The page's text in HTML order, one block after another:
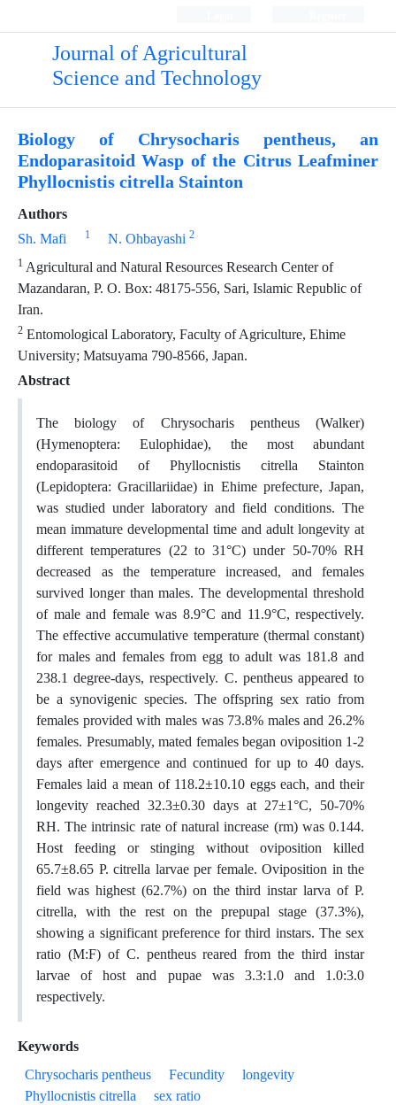
Journal of Agricultural
Science and Technology
Biology of Chrysocharis pentheus, an
Endoparasitoid Wasp of the Citrus Leafminer
Phyllocnistis citrella Stainton
Authors
Sh. Mafi
1 N. Ohbayashi 2
1 Agricultural and Natural Resources Research Center of
Mazandaran, P. O. Box: 48175-556, Sari, Islamic Republic of
Iran.
2 Entomological Laboratory, Faculty of Agriculture, Ehime
University; Matsuyama 790-8566, Japan.
Abstract
The biology of Chrysocharis pentheus (Walker)
(Hymenoptera: Eulophidae), the most abundant
endoparasitoid of Phyllocnistis citrella Stainton
(Lepidoptera: Gracillariidae) in Ehime prefecture, Japan,
was studied under laboratory and field conditions. The
mean immature developmental time and adult longevity at
different temperatures (22 to 31°C) under 50-70% RH
decreased as the temperature increased, and females
survived longer than males. The developmental threshold
of male and female was 8.9°C and 11.9°C, respectively.
The effective accumulative temperature (thermal constant)
for males and females from egg to adult was 181.8 and
238.1 degree-days, respectively. C. pentheus appeared to
be a synovigenic species. The offspring sex ratio from
females provided with males was 73.8% males and 26.2%
females. Presumably, mated females began oviposition 1-2
days after emergence and continued for up to 40 days.
Females laid a mean of 118.2±10.10 eggs each, and their
longevity reached 32.3±0.30 days at 27±1°C, 50-70%
RH. The intrinsic rate of natural increase (rm) was 0.144.
Host feeding or stinging without oviposition killed
65.7±8.65 P. citrella larvae per female. Oviposition in the
field was highest (62.7%) on the third instar larva of P.
citrella, with the rest on the prepupal stage (37.3%),
showing a significant preference for third instars. The sex
ratio (M:F) of C. pentheus reared from the third instar
larvae of host and pupae was 3.3:1.0 and 1.0:3.0
respectively.
Keywords
Chrysocharis pentheus
Fecundity
longevity
Phyllocnistis citrella
sex ratio